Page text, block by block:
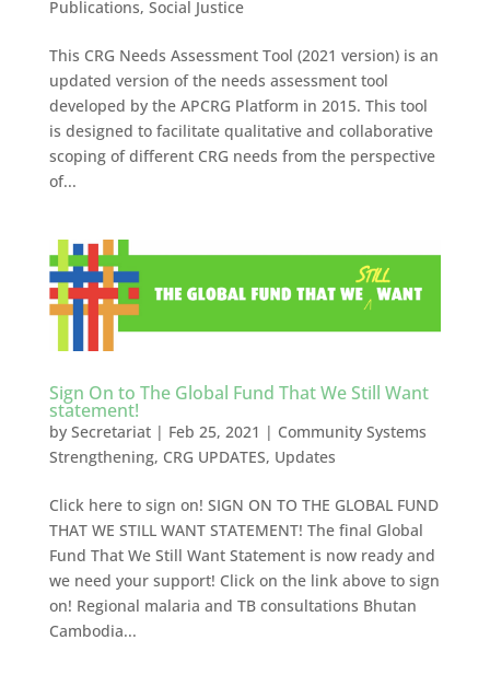
Publications, Social Justice
This CRG Needs Assessment Tool (2021 version) is an
updated version of the needs assessment tool
developed by the APCRG Platform in 2015. This tool
is designed to facilitate qualitative and collaborative
scoping of different CRG needs from the perspective
of...
Sign On to The Global Fund That We Still Want
statement!
by Secretariat| Feb 25, 2021 | Community Systems
Strengthening, CRG UPDATES, Updates
Click here to sign on! SIGN ON TO THE GLOBAL FUND
THAT WE STILL WANT STATEMENT! The final Global
Fund That We Still Want Statement is now ready and
we need your support! Click on the link above to sign
on! Regional malaria and TB consultations Bhutan
Cambodia...